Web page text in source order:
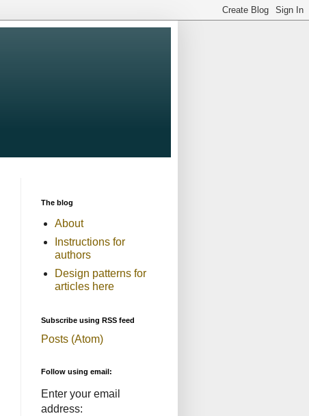
The blog
About
Instructions for
authors
Design patterns for
articles here
Subscribe using RSS feed
Posts (Atom)
Follow using email:
Enter your email
address: